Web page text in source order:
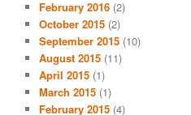
February 2016 (2)
October 2015 (2)
September 2015 (10)
August 2015 (11)
April 2015 (1)
March 2015 (1)
February 2015 (4)